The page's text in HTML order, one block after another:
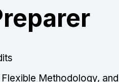
Methodology, and